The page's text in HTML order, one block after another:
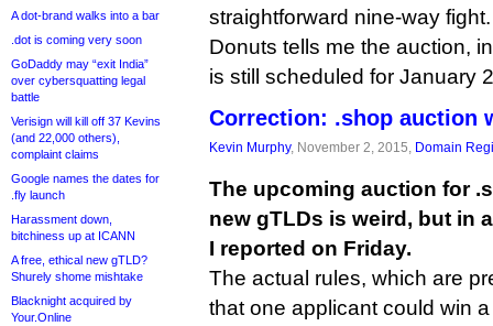
A dot-brand walks into a bar
.dot is coming very soon
GoDaddy may “exit India”
over cybersquatting legal
battle
Verisign will kill off 37 Kevins
(and 22,000 others),
complaint claims
Google names the dates for
.fly launch
Harassment down,
bitchiness up at ICANN
A free, ethical new gTLD?
Shurely shome mishtake
Blacknight acquired by
Your.Online
straightforward nine-way fight.
Donuts tells me the auction,
is still scheduled for January
Correction: .shop auction
Kevin Murphy, November 2, 2015, Domain
The upcoming auction for
new gTLDs is weird, but in
I reported on Friday.
The actual rules, which are
that one applicant could win